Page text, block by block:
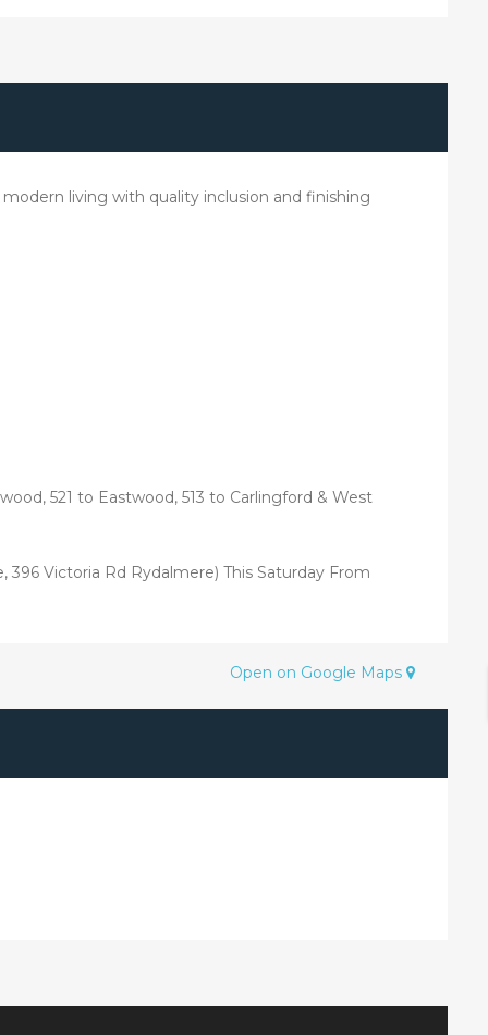
living with quality inclusion and finishing
521 to Eastwood, 513 to Carlingford & West
Victoria Rd Rydalmere) This Saturday From
Open on Google Maps